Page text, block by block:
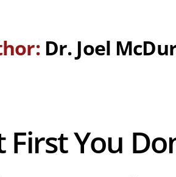
Dr. Joel
You